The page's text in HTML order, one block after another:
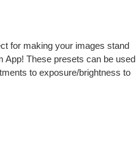
for making your images stand
App! These presets can be used
to exposure/brightness to